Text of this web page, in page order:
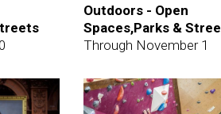
Outdoors - Open
Spaces,Parks &
Through November 1